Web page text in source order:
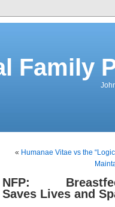
Family
« Humanae Vitae vs the
NFP:
Saves Lives and